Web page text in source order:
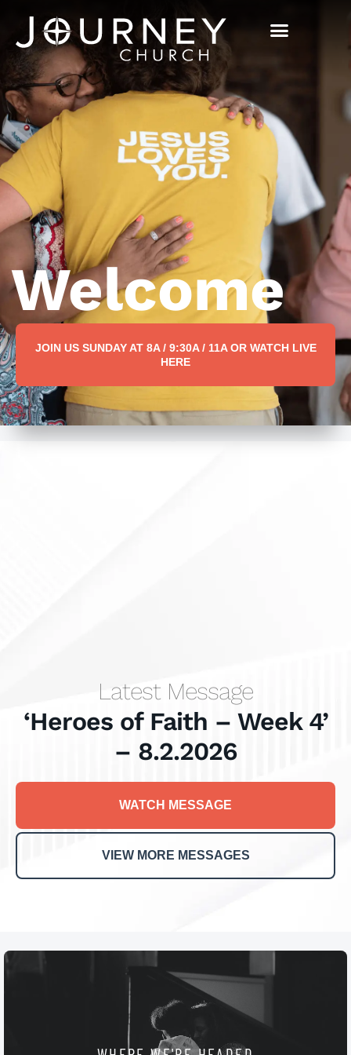
Welcome
JOIN US SUNDAY AT 8A / 9:30A / 11A OR WATCH LIVE
HERE
Latest Message
‘Heroes of Faith – Week 4’
– 8.2.2026
WATCH MESSAGE
VIEW MORE MESSAGES